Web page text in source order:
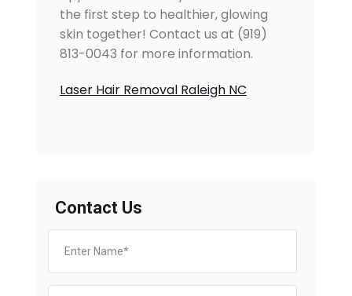
the first step to healthier, glowing
skin together! Contact us at (919)
813-0043 for more information.
Laser Hair Removal Raleigh NC
Contact Us